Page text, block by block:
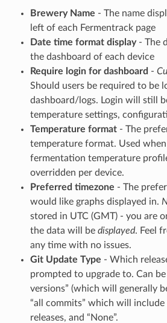
Brewery Name - The name
left of each Fermentrack page
Date time format display- The
the dashboard of each device
Require login for dashboard -
Should users be required to be
dashboard/logs. Login will still
temperature settings,
Temperature format- The
temperature format. Used
fermentation temperature
overridden per device.
Preferred timezone - The
would like graphs displayed in.
stored in UTC (GMT) - you are
the data will be displayed. Feel
any time with no issues.
Git Update Type - Which
prompted to upgrade to. Can be
versions” (which will generally
“all commits” which will
releases, and “None”.